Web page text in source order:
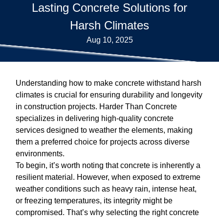
Lasting Concrete Solutions for
Harsh Climates
Aug 10, 2025
Understanding how to make concrete withstand harsh
climates is crucial for ensuring durability and longevity
in construction projects. Harder Than Concrete
specializes in delivering high-quality concrete
services designed to weather the elements, making
them a preferred choice for projects across diverse
environments.
To begin, it’s worth noting that concrete is inherently a
resilient material. However, when exposed to extreme
weather conditions such as heavy rain, intense heat,
or freezing temperatures, its integrity might be
compromised. That’s why selecting the right concrete